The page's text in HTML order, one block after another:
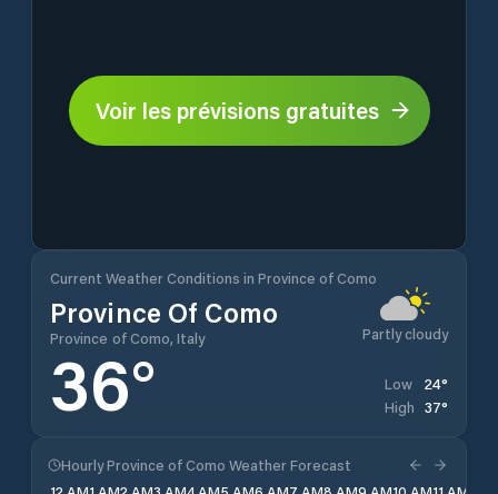
Voir les prévisions gratuites
Current Weather Conditions in Province of Como
Province Of Como
Province of Como, Italy Partly cloudy
36° Low 24°
High 37°
Hourly Province of Como Weather Forecast